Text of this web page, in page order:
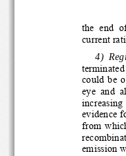
the  end
current
4)
could  be
eye  and
evidence
from
emission